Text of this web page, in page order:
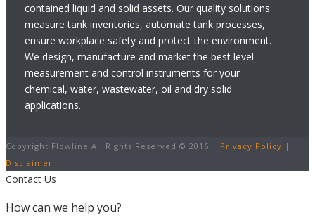
contained liquid and solid assets. Our quality solutions
measure tank inventories, automate tank processes,
ensure workplace safety and protect the environment.
We design, manufacture and market the best level
measurement and control instruments for your
chemical, water, wastewater, oil and dry solid
applications.
Copyright Flowline All Rights Reserved © 2016 | Privacy Policy |
Disclaimer
Contact Us
How can we help you?